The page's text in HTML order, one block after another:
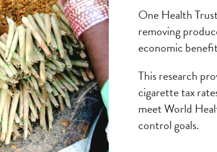
One Health
removing
economic
This research
cigarette tax
meet World
control goals.